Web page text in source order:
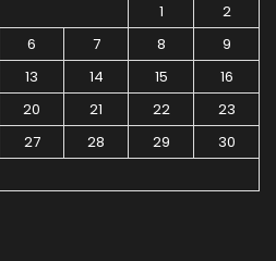
1
2
6 7 8
9
13 14 15
16
20 21 22
23
27 28 29
30